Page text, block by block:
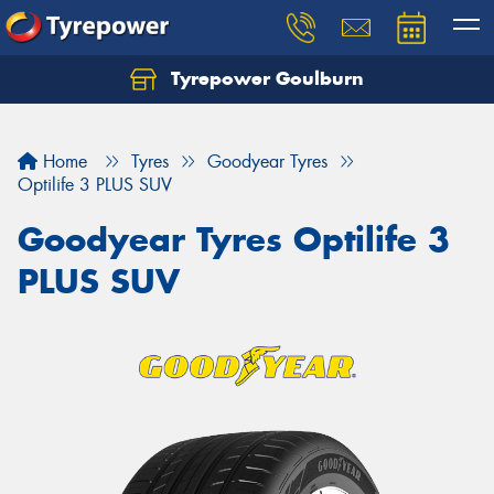
Tyrepower Goulburn
Home Tyres
Goodyear Tyres
Optilife 3 PLUS SUV
Goodyear Tyres Optilife 3
PLUS SUV
Let us know what you need, and our team will
Your details